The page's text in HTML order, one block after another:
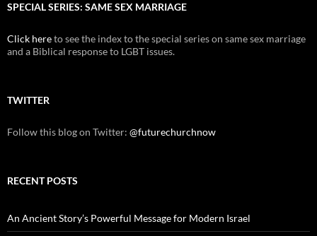
SPECIAL SERIES: SAME SEX MARRIAGE
Click hereto see the index to the special series on same sex marriage
and a Biblical response to LGBT issues.
TWITTER
Follow this blog on Twitter: @futurechurchnow
RECENT POSTS
An Ancient Story’s Powerful Message for Modern Israel